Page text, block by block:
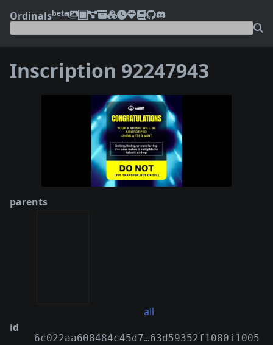
Ordinalsbeta
Inscription 92247943
parents
all
id
6c022aa608484c45d7…63d59352f1080i1005